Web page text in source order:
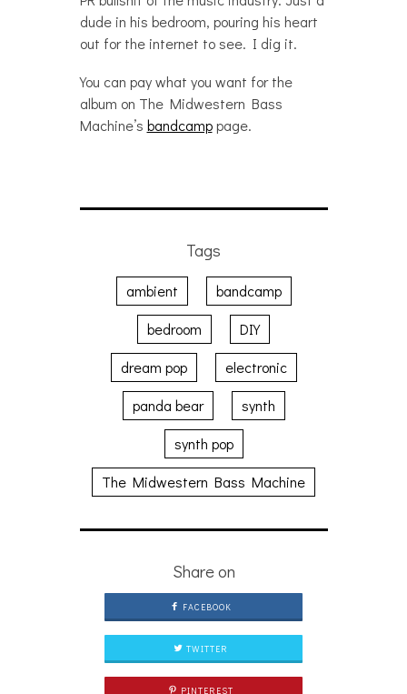
dude in his bedroom, pouring his heart
out for the internet to see. I dig it.
You can pay what you want for the
album on The Midwestern Bass
Machine’s bandcamppage.
Tags
ambient
bandcamp
bedroom
DIY
dream pop
electronic
panda bear
synth
synth pop
The Midwestern Bass Machine
Share on
FACEBOOK
TWITTER
PINTEREST